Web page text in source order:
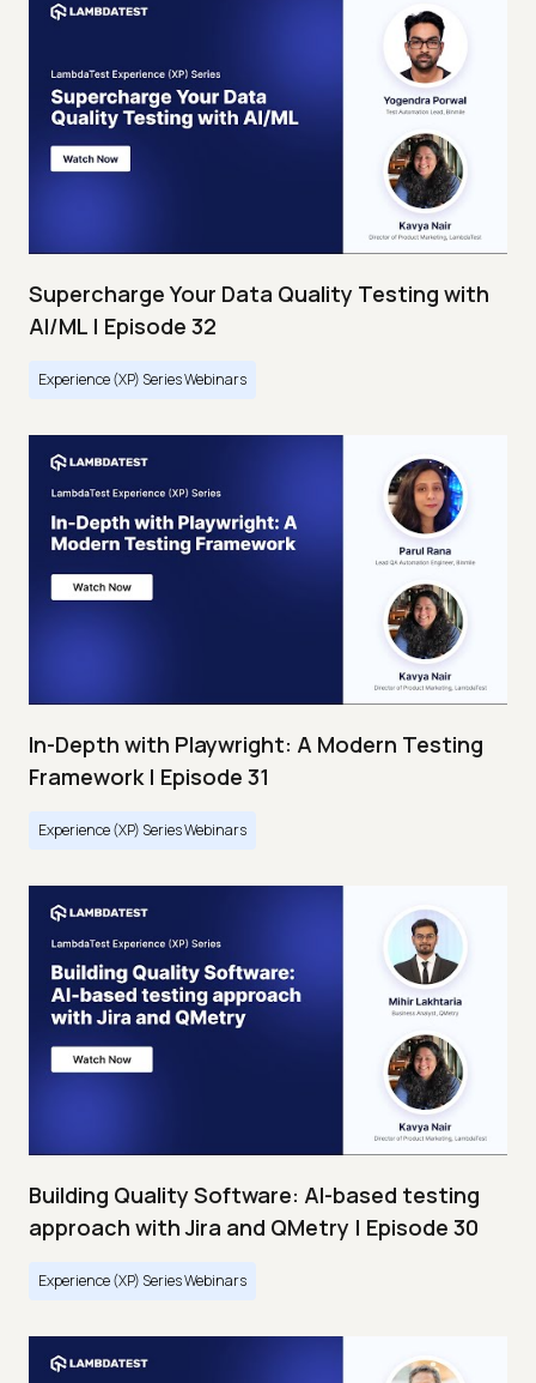
Supercharge Your Data Quality Testing with
AI/ML | Episode 32
Experience (XP) Series Webinars
In-Depth with Playwright: A Modern Testing
Framework | Episode 31
Experience (XP) Series Webinars
Building Quality Software: AI-based testing
approach with Jira and QMetry | Episode 30
Experience (XP) Series Webinars